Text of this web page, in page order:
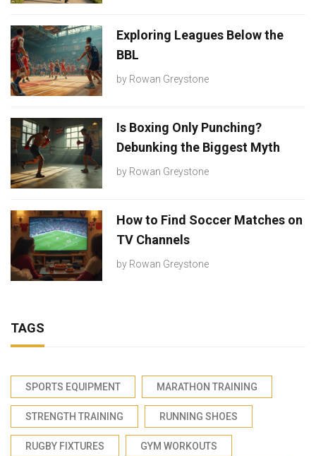
Exploring Leagues Below the
BBL
by Rowan Greystone
Is Boxing Only Punching?
Debunking the Biggest Myth
by Rowan Greystone
How to Find Soccer Matches on
TV Channels
by Rowan Greystone
TAGS
SPORTS EQUIPMENT MARATHON TRAINING
STRENGTH TRAINING RUNNING SHOES
RUGBY FIXTURES GYM WORKOUTS